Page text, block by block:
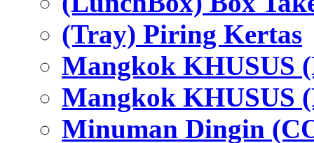
(Tray) Piring Kertas
Mangkok KHUSUS
Mangkok KHUSUS
Minuman Dingin